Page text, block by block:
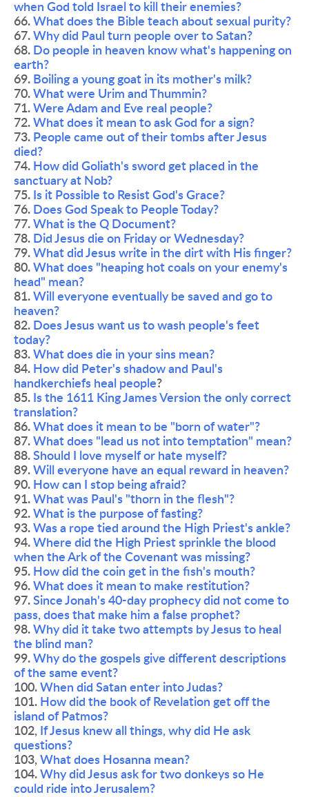
when God told Israel to kill their enemies?
66. What does the Bible teach about sexual purity?
67. Why did Paul turn people over to Satan?
68. Do people in heaven know what's happening on
earth?
69. Boiling a young goat in its mother's milk?
70. What were Urim and Thummin?
71. Were Adam and Eve real people?
72. What does it mean to ask God for a sign?
73. People came out of their tombs after Jesus
died?
74. How did Goliath's sword get placed in the
sanctuary at Nob?
75. Is it Possible to Resist God's Grace?
76. Does God Speak to People Today?
77. What is the Q Document?
78. Did Jesus die on Friday or Wednesday?
79. What did Jesus write in the dirt with His finger?
80. What does "heaping hot coals on your enemy's
head" mean?
81. Will everyone eventually be saved and go to
heaven?
82. Does Jesus want us to wash people's feet
today?
83. What does die in your sins mean?
84. How did Peter's shadow and Paul's
handkerchiefs heal people?
85. Is the 1611 King James Version the only correct
translation?
86. What does it mean to be "born of water"?
87. What does "lead us not into temptation" mean?
88. Should I love myself or hate myself?
89. Will everyone have an equal reward in heaven?
90. How can I stop being afraid?
91. What was Paul's "thorn in the flesh"?
92. What is the purpose of fasting?
93. Was a rope tied around the High Priest's ankle?
94. Where did the High Priest sprinkle the blood
when the Ark of the Covenant was missing?
95. How did the coin get in the fish's mouth?
96. What does it mean to make restitution?
97. Since Jonah's 40-day prophecy did not come to
pass, does that make him a false prophet?
98. Why did it take two attempts by Jesus to heal
the blind man?
99. Why do the gospels give different descriptions
of the same event?
100. When did Satan enter into Judas?
101. How did the book of Revelation get off the
island of Patmos?
102, If Jesus knew all things, why did He ask
questions?
103, What does Hosanna mean?
104. Why did Jesus ask for two donkeys so He
could ride into Jerusalem?